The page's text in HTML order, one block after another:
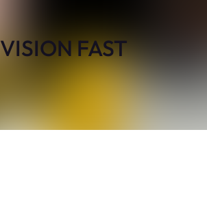
FAST